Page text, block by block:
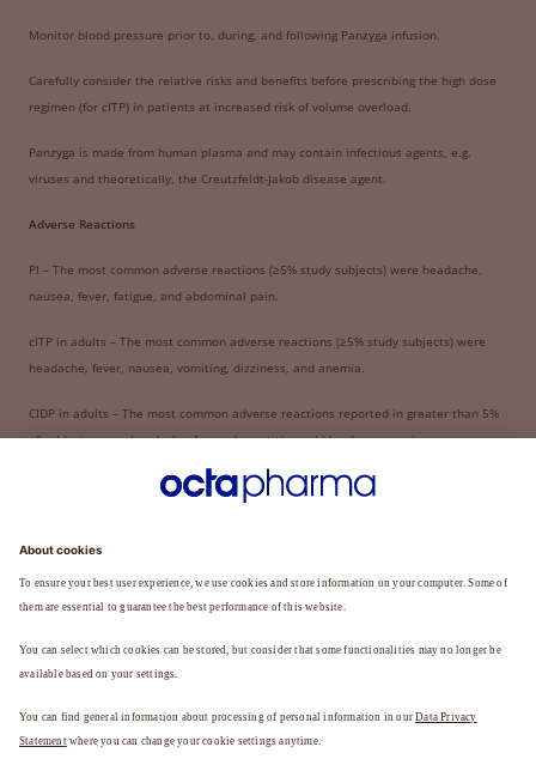
Monitor blood pressure prior to, during, and following Panzyga infusion.
Carefully consider the relative risks and benefits before prescribing the high dose
regimen (for cITP) in patients at increased risk of volume overload.
Panzyga is made from human plasma and may contain infectious agents, e.g.
viruses and theoretically, the Creutzfeldt-Jakob disease agent.
Adverse Reactions
PI – The most common adverse reactions (≥5% study subjects) were headache,
nausea, fever, fatigue, and abdominal pain.
cITP in adults – The most common adverse reactions (≥5% study subjects) were
headache, fever, nausea, vomiting, dizziness, and anemia.
CIDP in adults – The most common adverse reactions reported in greater than 5%
of subjects were: headache, fever, dermatitis, and blood pressure increase.
The risk information provided here is not comprehensive; see full Prescribing
Share this page